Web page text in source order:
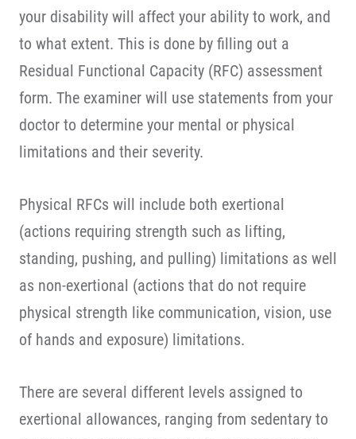
your disability will affect your ability to work, and
to what extent. This is done by filling out a
Residual Functional Capacity (RFC) assessment
form. The examiner will use statements from your
doctor to determine your mental or physical
limitations and their severity.
Physical RFCs will include both exertional
(actions requiring strength such as lifting,
standing, pushing, and pulling) limitations as well
as non-exertional (actions that do not require
physical strength like communication, vision, use
of hands and exposure) limitations.
There are several different levels assigned to
exertional allowances, ranging from sedentary to